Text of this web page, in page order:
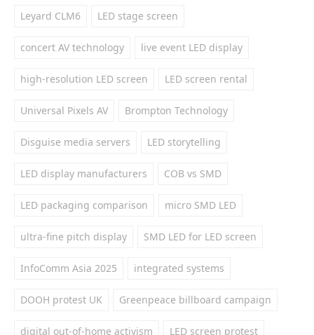
Leyard CLM6 LED stage screen
concert AV technology live event LED display
high-resolution LED screen LED screen rental
Universal Pixels AV Brompton Technology
Disguise media servers LED storytelling
LED display manufacturers COB vs SMD
LED packaging comparison micro SMD LED
ultra-fine pitch display SMD LED for LED screen
InfoComm Asia 2025 integrated systems
DOOH protest UK Greenpeace billboard campaign
digital out-of-home activism LED screen protest